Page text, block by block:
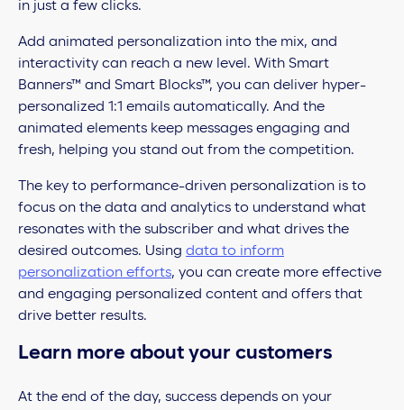
in just a few clicks.
Add animated personalization into the mix, and
interactivity can reach a new level. With Smart
Banners™ and Smart Blocks™, you can deliver hyper-
personalized 1:1 emails automatically. And the
animated elements keep messages engaging and
fresh, helping you stand out from the competition.
The key to performance-driven personalization is to
focus on the data and analytics to understand what
resonates with the subscriber and what drives the
desired outcomes. Using data to inform
personalization efforts, you can create more effective
and engaging personalized content and offers that
drive better results.
Learn more about your customers
At the end of the day, success depends on your